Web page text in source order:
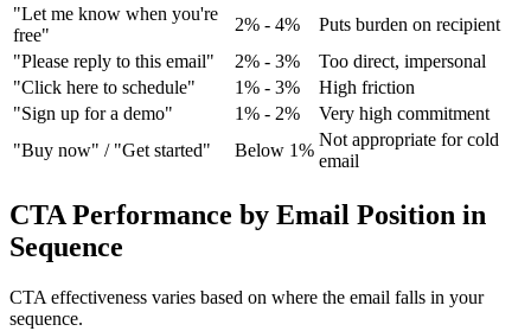
"Let me know when you're
free"
2% - 4%
Puts burden on recipient
"Please reply to this email"
2% - 3%
Too direct, impersonal
"Click here to schedule"
1% - 3%
High friction
"Sign up for a demo"
1% - 2%
Very high commitment
"Buy now" / "Get started"
Below 1%
Not appropriate for cold
email
CTA Performance by Email Position in
Sequence
CTA effectiveness varies based on where the email falls in your
sequence.